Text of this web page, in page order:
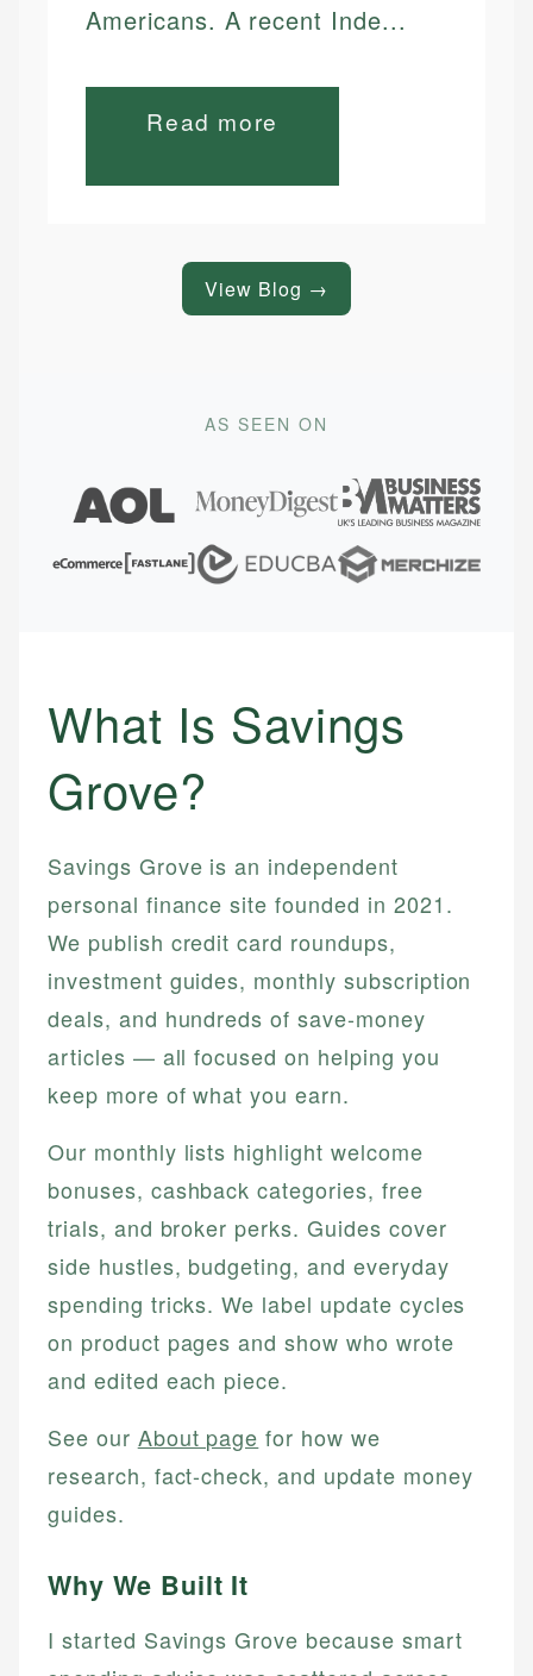
Americans. A recent Inde...
Read more
View Blog →
AS SEEN ON
What Is Savings
Grove?
Savings Grove is an independent
personal finance site founded in 2021.
We publish credit card roundups,
investment guides, monthly subscription
deals, and hundreds of save-money
articles — all focused on helping you
keep more of what you earn.
Our monthly lists highlight welcome
bonuses, cashback categories, free
trials, and broker perks. Guides cover
side hustles, budgeting, and everyday
spending tricks. We label update cycles
on product pages and show who wrote
and edited each piece.
See our About page for how we
research, fact-check, and update money
guides.
Why We Built It
I started Savings Grove because smart